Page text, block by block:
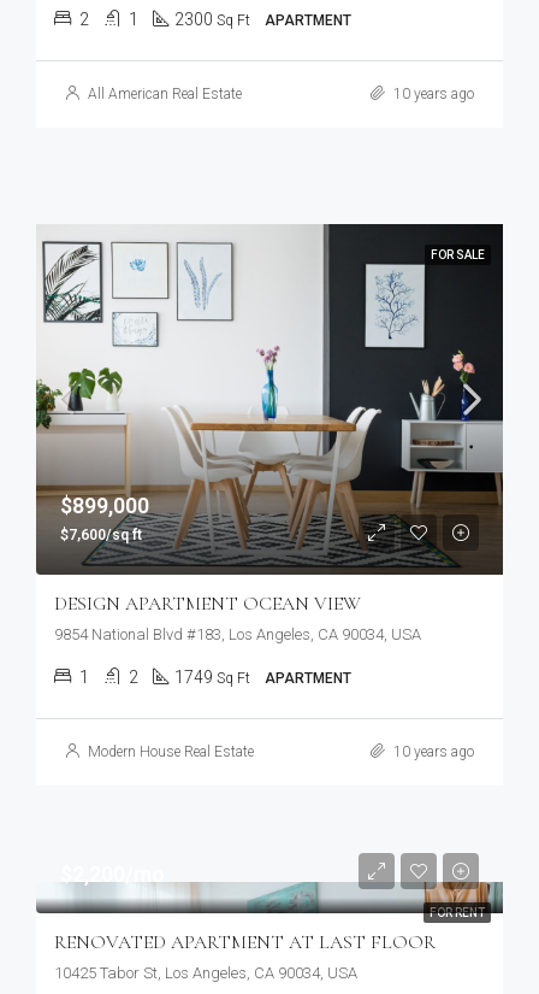
2 1 2300 Sq Ft APARTMENT
All American Real Estate 10 years ago
FOR SALE
$899,000
$7,600/sq ft
DESIGN APARTMENT OCEAN VIEW
9854 National Blvd #183, Los Angeles, CA 90034, USA
1 2 1749 Sq Ft APARTMENT
Modern House Real Estate 10 years ago
FOR RENT
RENOVATED APARTMENT AT LAST FLOOR
10425 Tabor St, Los Angeles, CA 90034, USA